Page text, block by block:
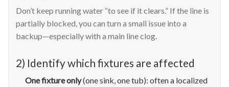
Don’t keep running water “to see if it clears.” If the line is
partially blocked, you can turn a small issue into a
backup—especially with a main line clog.
2) Identify which fixtures are affected
One fixture only(one sink, one tub): often a localized